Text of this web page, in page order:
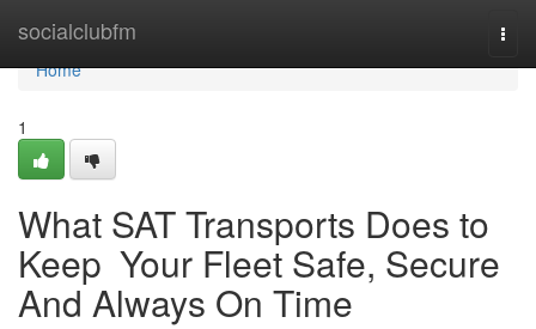
socialclubfm
Home
Home
1
What SAT Transports Does to
Keep Your Fleet Safe, Secure
And Always On Time